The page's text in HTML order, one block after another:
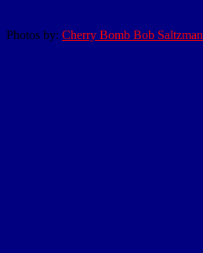
Photos by: Cherry Bomb Bob Saltzman